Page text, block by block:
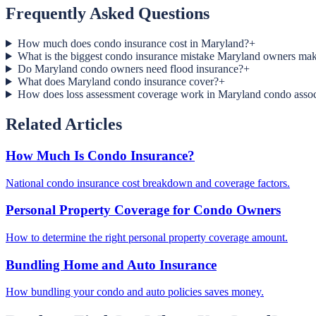
Frequently Asked Questions
How much does condo insurance cost in Maryland?+
What is the biggest condo insurance mistake Maryland owners
Do Maryland condo owners need flood insurance?+
What does Maryland condo insurance cover?+
How does loss assessment coverage work in Maryland condo
Related Articles
How Much Is Condo Insurance?
National condo insurance cost breakdown and coverage factors.
Personal Property Coverage for Condo Owners
How to determine the right personal property coverage amount.
Bundling Home and Auto Insurance
How bundling your condo and auto policies saves money.